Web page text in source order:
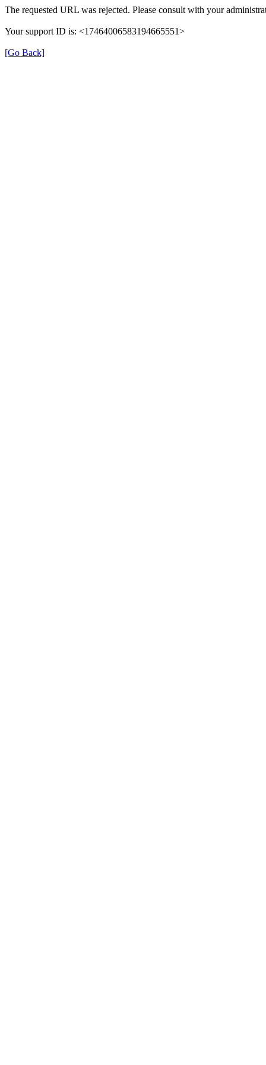
The requested URL was rejected. Please consult with your
Your support ID is: <17464006583194665551>
[Go Back]